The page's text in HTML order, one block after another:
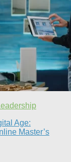
Age:
Master’s